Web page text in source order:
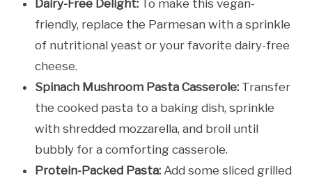
Dairy-Free Delight: To make this vegan-
friendly, replace the Parmesan with a sprinkle
of nutritional yeast or your favorite dairy-free
cheese.
Spinach Mushroom Pasta Casserole: Transfer
the cooked pasta to a baking dish, sprinkle
with shredded mozzarella, and broil until
bubbly for a comforting casserole.
Protein-Packed Pasta: Add some sliced grilled